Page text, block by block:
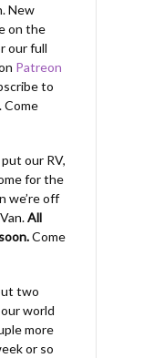
New
on the
our full
Patreon
to
. Come
our RV,
for the
we’re off
All
Come
two
world
more
or so